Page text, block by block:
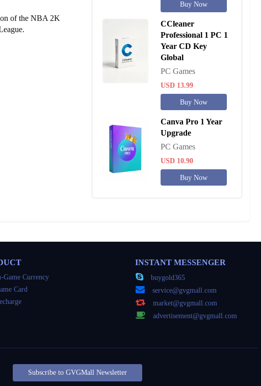
of the NBA 2K
Buy Now
CCleaner
Professional 1 PC 1
Year CD Key
Global
PC Games
USD 13.99
Buy Now
Canva Pro 1 Year
Upgrade
PC Games
USD 10.90
Buy Now
Game Currency
Card
INSTANT MESSENGER
buygold365
service@gvgmall.com
market@gvgmall.com
advertisement@gvgmall.com
Subscribe to GVGMall Newsletter